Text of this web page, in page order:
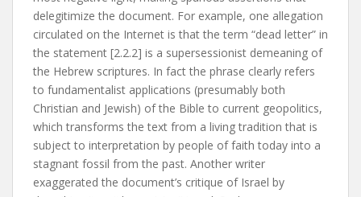
delegitimize the document. For example, one allegation
circulated on the Internet is that the term “dead letter” in
the statement [2.2.2] is a supersessionist demeaning of
the Hebrew scriptures. In fact the phrase clearly refers
to fundamentalist applications (presumably both
Christian and Jewish) of the Bible to current geopolitics,
which transforms the text from a living tradition that is
subject to interpretation by people of faith today into a
stagnant fossil from the past. Another writer
exaggerated the document’s critique of Israel by